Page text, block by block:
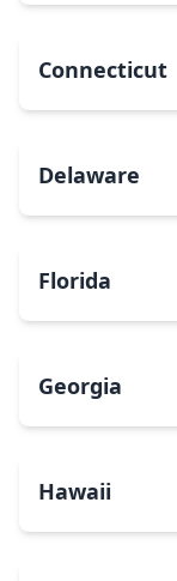
Connecticut
Delaware
Florida
Georgia
Hawaii